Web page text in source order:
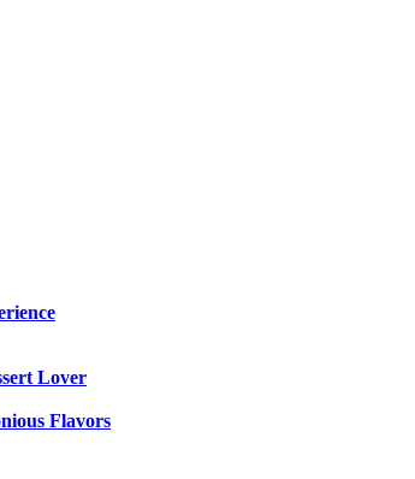
Lover
Flavors